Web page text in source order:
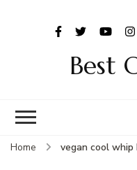
Best
Home vegan cool